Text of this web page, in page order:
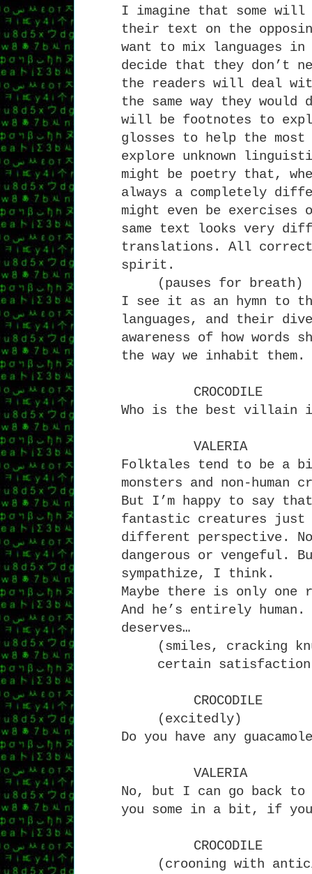
I imagine that some
their text on the
want to mix languages in
decide that they don’t
the readers will deal
the same way they
will be footnotes to
glosses to help the most
explore unknown
might be poetry that,
always a completely
might even be exercises
same text looks very
translations. All
spirit.
(pauses for breath)
I see it as an hymn to
languages, and their
awareness of how words
the way we inhabit them.
CROCODILE
Who is the best villain
VALERIA
Folktales tend to be a
monsters and non-
But I’m happy to say
fantastic creatures just
different perspective.
dangerous or vengeful.
sympathize, I think.
Maybe there is only
And he’s entirely
deserves…
(smiles, cracking
certain
CROCODILE
(excitedly)
Do you have any
VALERIA
No, but I can go back to
you some in a bit, if
CROCODILE
(crooning with